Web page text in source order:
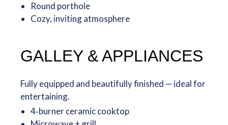
Round porthole
Cozy, inviting atmosphere
GALLEY & APPLIANCES
Fully equipped and beautifully finished — ideal for
entertaining.
4‑burner ceramic cooktop